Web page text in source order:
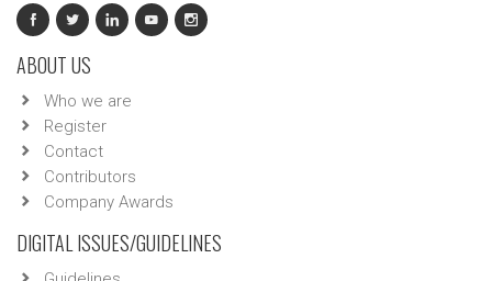
ABOUT US
Who we are
Register
Contact
Contributors
Company Awards
DIGITAL ISSUES/GUIDELINES